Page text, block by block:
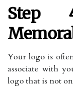
Step
Your logo is
associate with
logo that is not